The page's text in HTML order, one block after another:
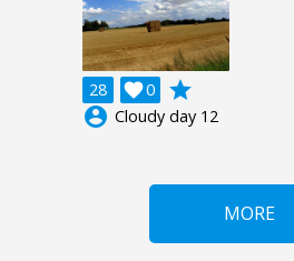
28 0

grade
account_circle Cloudy day 12
MORE